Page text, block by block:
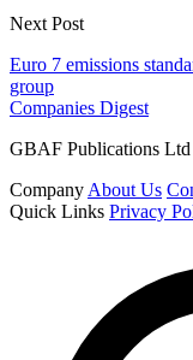
Next Post
Euro 7 emissions
group
Companies Digest
GBAF Publications
Company About Us
Quick Links Privacy